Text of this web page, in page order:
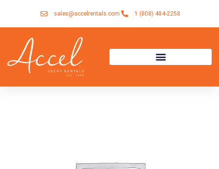
sales@accelrentals.com 1 (808) 484-2258